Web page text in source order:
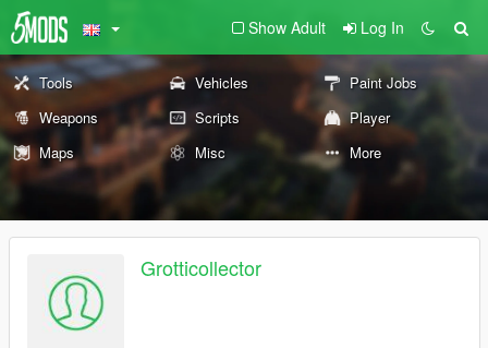
Show Adult Log In
Tools Vehicles
Paint Jobs
Weapons
Scripts
Player
Maps
Misc More
Grotticollector